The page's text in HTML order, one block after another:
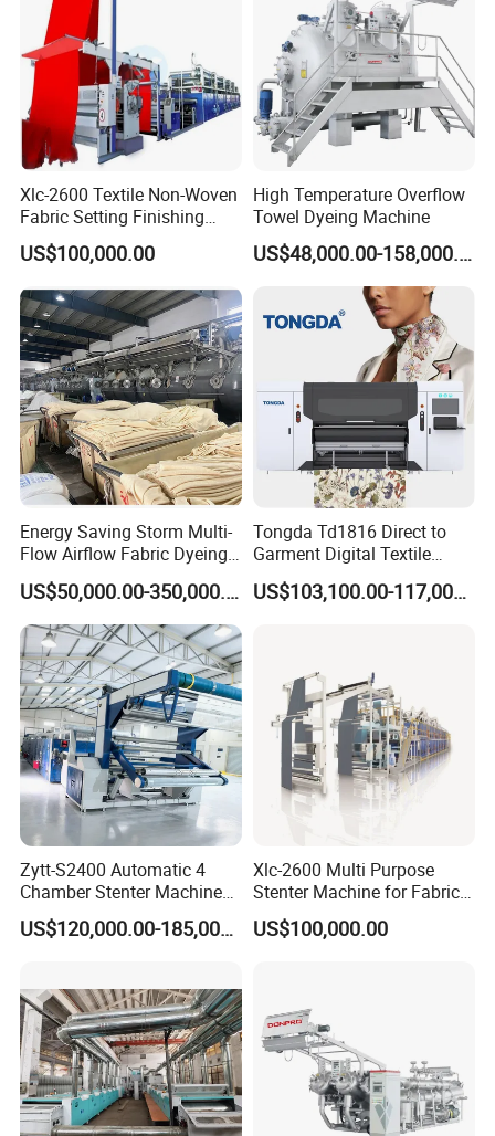
Xlc-2600 Textile Non-Woven
Fabric Setting Finishing
Machine with Gas Heating
US$100,000.00
High Temperature Overflow
Towel Dyeing Machine
US$48,000.00-158,000.00
Energy Saving Storm Multi-
Flow Airflow Fabric Dyeing
Machine
US$50,000.00-350,000.00
Tongda Td1816 Direct to
Garment Digital Textile
Printer for Cotton T-Shirts
US$103,100.00-117,000.00
Zytt-S2400 Automatic 4
Chamber Stenter Machine
with Gas Heating System
US$120,000.00-185,000.00
Xlc-2600 Multi Purpose
Stenter Machine for Fabrics
and Nonwovens Drying
Heat Setting Width
US$100,000.00